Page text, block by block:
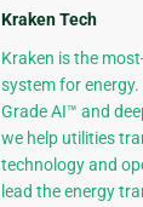
Kraken Tech
Kraken is the
system for
Grade AI™ and
we help utilities
technology and
lead the energy